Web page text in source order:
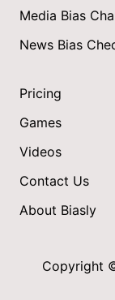
Media Bias
News Bias
Pricing
Games
Videos
Contact Us
About Biasly
Copyright